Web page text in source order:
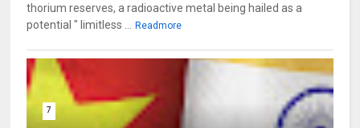
thorium reserves, a radioactive metal being hailed as a
potential " limitless ... Readmore
7